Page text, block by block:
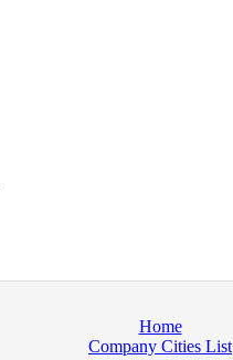
Home
Company Cities List